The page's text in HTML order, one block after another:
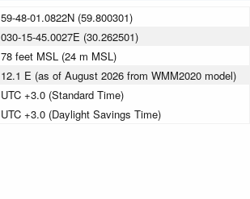
59-48-01.0822N (59.800301)
030-15-45.0027E (30.262501)
78 feet MSL (24 m MSL)
12.1 E (as of August 2026 from WMM2020 model)
UTC +3.0 (Standard Time)
UTC +3.0 (Daylight Savings Time)